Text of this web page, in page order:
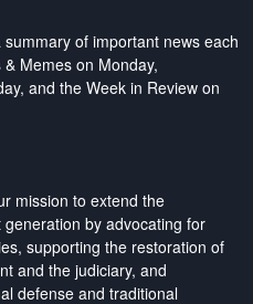
of important news each
Memes on Monday,
and the Week in Review on
mission to extend the
generation by advocating for
supporting the restoration of
and the judiciary, and
defense and traditional